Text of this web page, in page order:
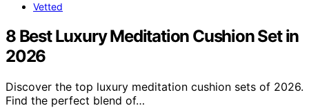
Vetted
8 Best Luxury Meditation Cushion Set in
2026
Discover the top luxury meditation cushion sets of 2026.
Find the perfect blend of…